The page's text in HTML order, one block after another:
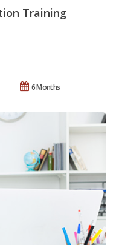
Training
6 Months